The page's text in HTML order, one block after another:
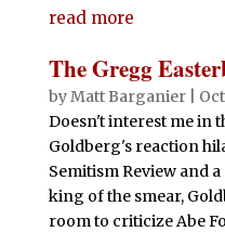
read more
The Gregg
byMatt Barganier|
Doesn't interest me in
Goldberg's reaction
Semitism Review and
king of the smear,
room to criticize Abe